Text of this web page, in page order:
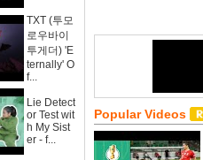
TXT (투모
로우바이
투게더) 'E
ternally' O
f...
Lie Detect
or Test wit
h My Sist
er - f...
Popular Videos